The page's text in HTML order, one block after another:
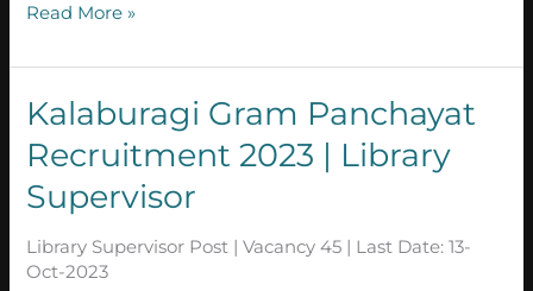
in
Read More »
Kalaburagi Gram Panchayat
Recruitment 2023 | Library
Supervisor
Library Supervisor Post | Vacancy 45 | Last Date: 13-
Oct-2023
Kalaburagi
Gram
Panchayat
2023
Library
Supervisor